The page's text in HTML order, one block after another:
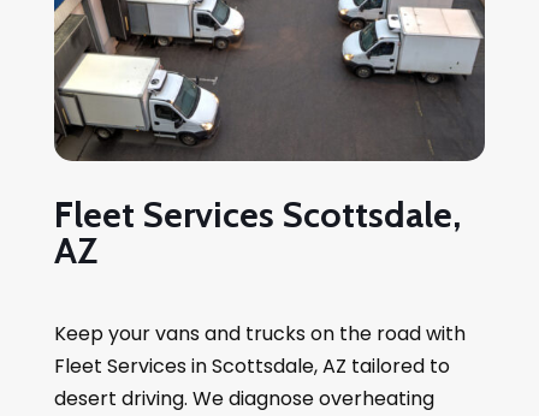
Fleet Services Scottsdale,
AZ
Keep your vans and trucks on the road with
Fleet Services in Scottsdale, AZ tailored to
desert driving. We diagnose overheating